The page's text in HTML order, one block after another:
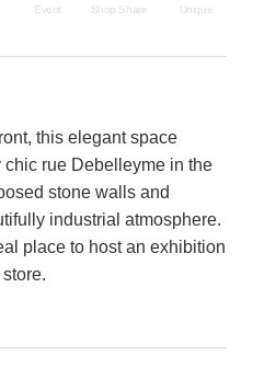
Event Shop Share Unique
this elegant space
rue Debelleyme in the
stone walls and
industrial atmosphere.
place to host an exhibition